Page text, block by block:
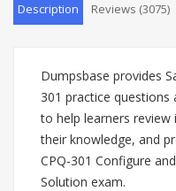
Description Reviews (3075)
Dumpsbase provides
301 practice questions
to help learners
their knowledge, and
CPQ-301 Configure
Solution exam.